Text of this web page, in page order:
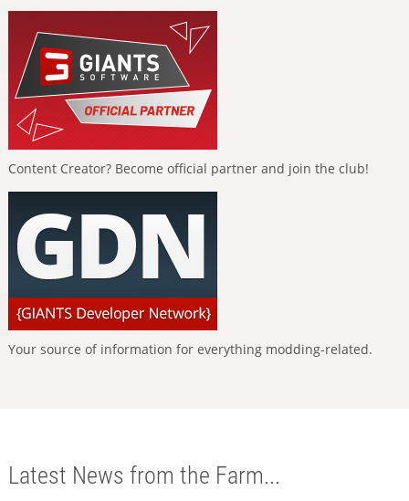
Content Creator? Become official partner and join the club!
Your source of information for everything modding-related.
Latest News from the Farm...